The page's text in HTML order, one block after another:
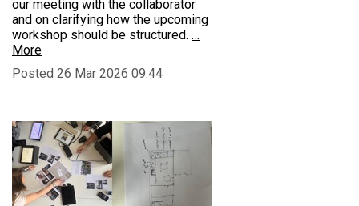
our meeting with the collaborator
and on clarifying how the upcoming
workshop should be structured. …
More
Posted 26 Mar 2026 09:44